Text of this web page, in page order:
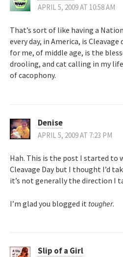
APRIL 5, 2009 AT 10:58 AM
That’s sort of like having a
every day, in America, is
for me, of middle age, is the
drooling, and cat calling in my
of cacophony.
Denise
APRIL 5, 2009 AT 7:23 PM
Hah. This is the post I started to
Cleavage Day but I thought I’d
it’s not generally the direction I
I’m glad you blogged it tougher.
Slip of a Girl